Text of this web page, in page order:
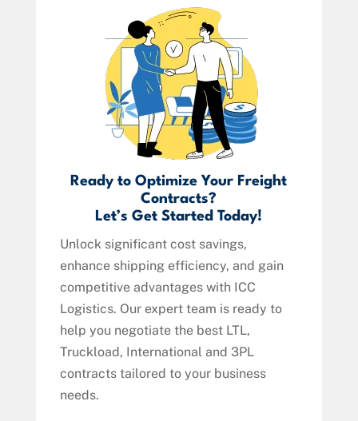
Ready to Optimize Your Freight
Contracts?
Let’s Get Started Today!
Unlock significant cost savings,
enhance shipping efficiency, and gain
competitive advantages with ICC
Logistics. Our expert team is ready to
help you negotiate the best LTL,
Truckload, International and 3PL
contracts tailored to your business
needs.